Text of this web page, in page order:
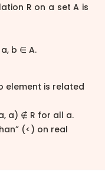
R on a set A is
b ∈ A.
element is related
a) ∉ R for all a.
(<) on real